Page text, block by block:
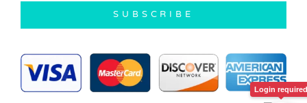
SUBSCRIBE
Login required